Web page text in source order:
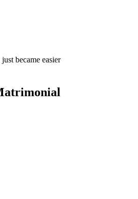
became easier